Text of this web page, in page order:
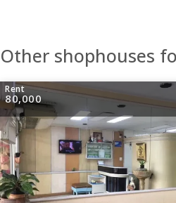
Other shophouses
Rent
80,000